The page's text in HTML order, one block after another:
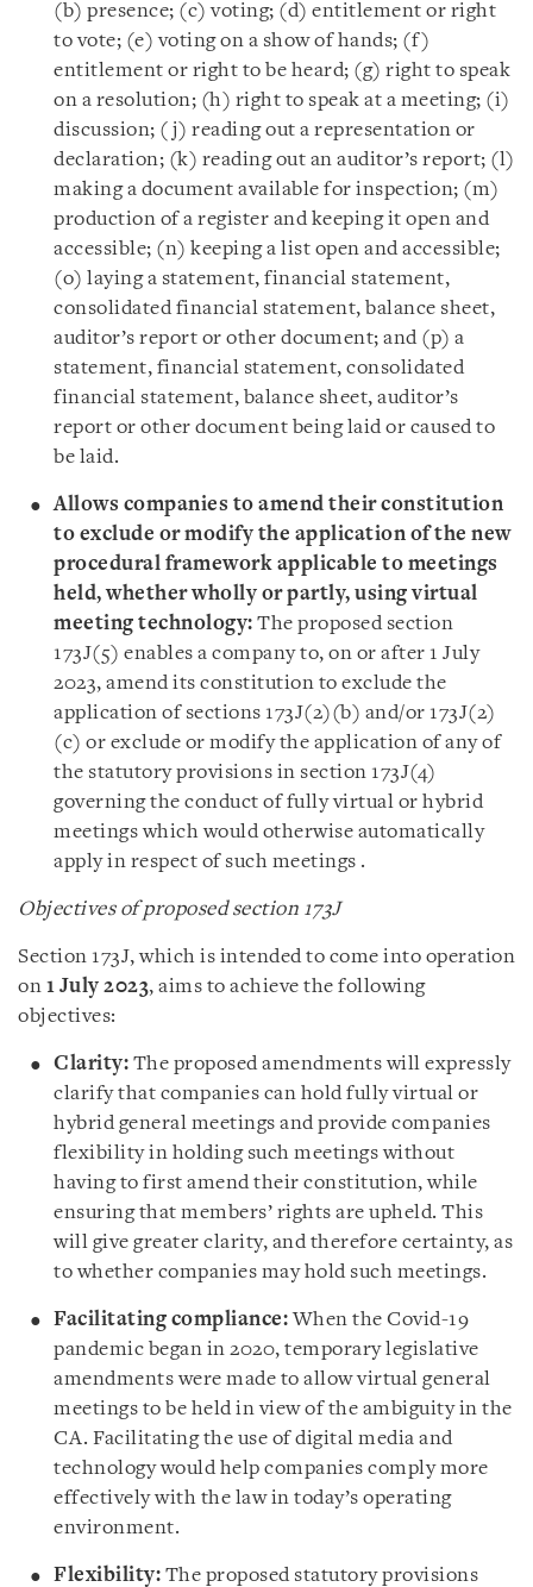
(b) presence; (c) voting; (d) entitlement or right
to vote; (e) voting on a show of hands; (f)
entitlement or right to be heard; (g) right to speak
on a resolution; (h) right to speak at a meeting; (i)
discussion; (j) reading out a representation or
declaration; (k) reading out an auditor’s report; (l)
making a document available for inspection; (m)
production of a register and keeping it open and
accessible; (n) keeping a list open and accessible;
(o) laying a statement, financial statement,
consolidated financial statement, balance sheet,
auditor’s report or other document; and (p) a
statement, financial statement, consolidated
financial statement, balance sheet, auditor’s
report or other document being laid or caused to
be laid.
Allows companies to amend their constitution
to exclude or modify the application of the new
procedural framework applicable to meetings
held, whether wholly or partly, using virtual
meeting technology: The proposed section
173J(5) enables a company to, on or after 1 July
2023, amend its constitution to exclude the
application of sections 173J(2)(b) and/or 173J(2)
(c) or exclude or modify the application of any of
the statutory provisions in section 173J(4)
governing the conduct of fully virtual or hybrid
meetings which would otherwise automatically
apply in respect of such meetings .
Objectives of proposed section 173J
Section 173J, which is intended to come into operation
on 1 July 2023, aims to achieve the following
objectives:
Clarity: The proposed amendments will expressly
clarify that companies can hold fully virtual or
hybrid general meetings and provide companies
flexibility in holding such meetings without
having to first amend their constitution, while
ensuring that members’ rights are upheld. This
will give greater clarity, and therefore certainty, as
to whether companies may hold such meetings.
Facilitating compliance:When the Covid-19
pandemic began in 2020, temporary legislative
amendments were made to allow virtual general
meetings to be held in view of the ambiguity in the
CA. Facilitating the use of digital media and
technology would help companies comply more
effectively with the law in today’s operating
environment.
Flexibility: The proposed statutory provisions